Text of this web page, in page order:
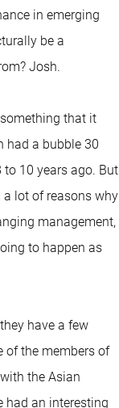
in emerging
be a
Josh.
something that it
had a bubble 30
10 years ago. But
a lot of reasons why
management,
to happen as
have a few
of the members of
the Asian
had an interesting